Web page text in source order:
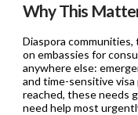
Why This
Diaspora communities,
on embassies for
anywhere else:
and time-sensitive
reached, these needs
need help most